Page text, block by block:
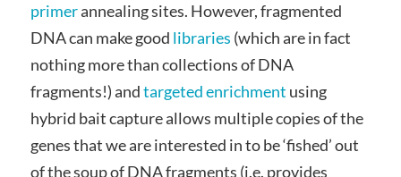
primerannealing sites. However, fragmented
DNA can make good libraries (which are in fact
nothing more than collections of DNA
fragments!) andtargeted enrichment using
hybrid bait capture allows multiple copies of the
genes that we are interested in to be ‘fished’ out
of the soup of DNA fragments (i.e. provides